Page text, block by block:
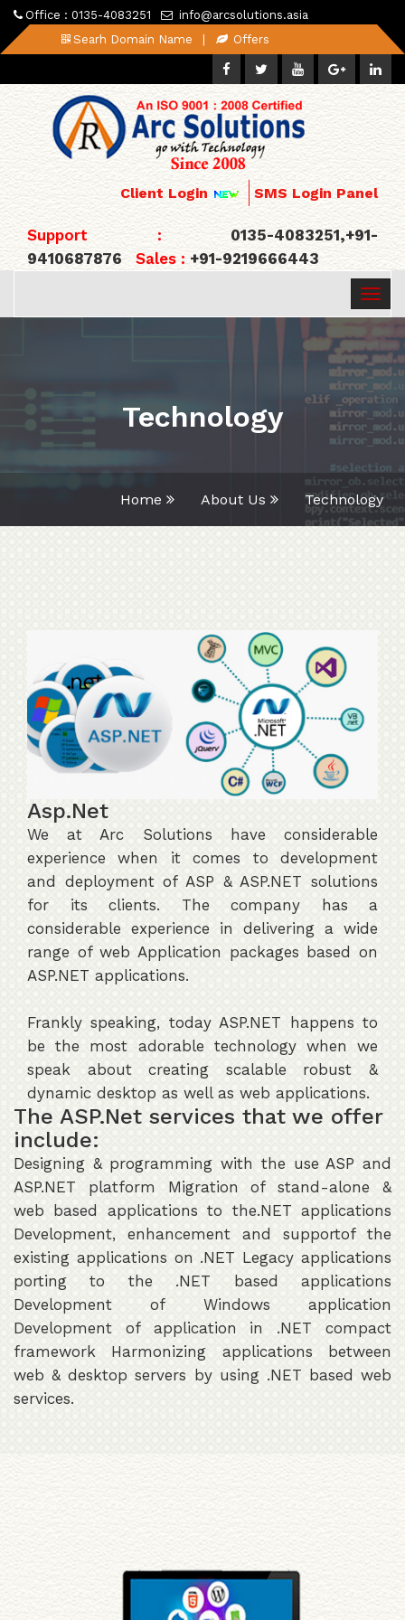
Office : 0135-4083251
info@arcsolutions.asia
Searh Domain Name
| Offers
Client Login SMS Login Panel
Support :0135-4083251,+91-
9410687876Sales : +91-9219666443
Technology
Home About Us Technology
Asp.Net
We at Arc Solutions have considerable
experience when it comes to development
and deployment of ASP & ASP.NET solutions
for its clients. The company has a
considerable experience in delivering a wide
range of web Application packages based on
ASP.NET applications.
Frankly speaking, today ASP.NET happens to
be the most adorable technology when we
speak about creating scalable robust &
dynamic desktop as well as web applications.
The ASP.Net services that we offer
include:
Designing & programming with the use ASP and
ASP.NET platform Migration of stand-alone &
web based applications to the.NET applications
Development, enhancement and supportof the
existing applications on .NET Legacy applications
porting to the .NET based applications
Development of Windows application
Development of application in .NET compact
framework Harmonizing applications between
web & desktop servers by using .NET based web
services.